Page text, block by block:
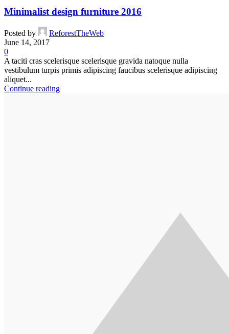
Minimalist design furniture 2016
Posted by
ReforestTheWeb
June 14, 2017
0
A taciti cras scelerisque scelerisque gravida natoque nulla
vestibulum turpis primis adipiscing faucibus scelerisque adipiscing
aliquet...
Continue reading